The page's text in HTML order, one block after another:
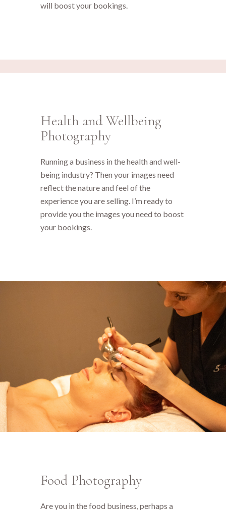
will boost your bookings.
Health and Wellbeing
Photography
Running a business in the health and well-
being industry? Then your images need
reflect the nature and feel of the
experience you are selling. I’m ready to
provide you the images you need to boost
your bookings.
Food Photography
Are you in the food business, perhaps a